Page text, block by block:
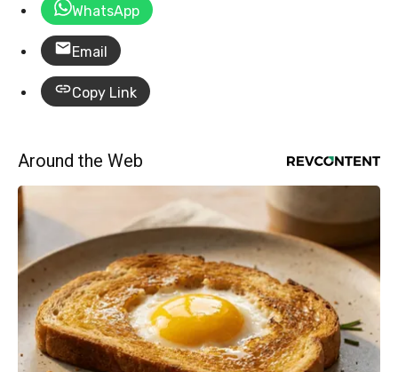
WhatsApp
Email
Copy Link
Around the Web